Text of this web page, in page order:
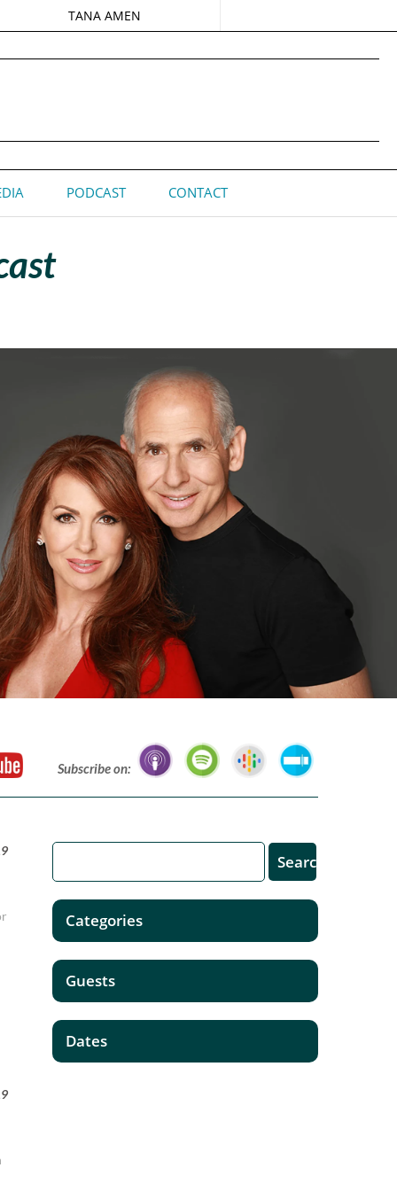
TANA AMEN
PODCAST CONTACT
Subscribe on:
Categories
Guests
Dates